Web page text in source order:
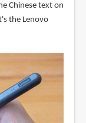
Chinese text on
the Lenovo